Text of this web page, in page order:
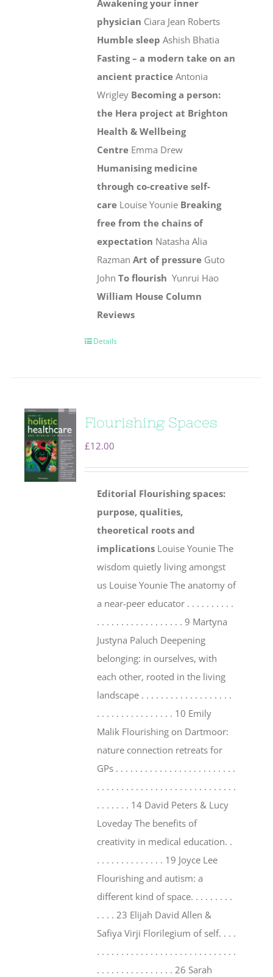
Awakening your inner
physician Ciara Jean Roberts
Humble sleepAshish Bhatia
Fasting – a modern take on an
ancient practiceAntonia
Wrigley Becoming a person:
the Hera project at Brighton
Health & Wellbeing
Centre Emma Drew
Humanising medicine
through co-creative self-
care Louise Younie Breaking
free from the chains of
expectation Natasha Alia
RazmanArt of pressure Guto
JohnTo flourishYunrui Hao
William House Column
Reviews
Details
Flourishing Spaces
£12.00
Editorial Flourishing spaces:
purpose, qualities,
theoretical roots and
implications Louise Younie The
wisdom quietly living amongst
us Louise Younie The anatomy of
a near-peer educator . . . . . . . . . .
. . . . . . . . . . . . . . . . . . 9 Martyna
Justyna Paluch Deepening
belonging: in ourselves, with
each other, rooted in the living
landscape . . . . . . . . . . . . . . . . . . .
. . . . . . . . . . . . . . . . 10 Emily
Malik Flourishing on Dartmoor:
nature connection retreats for
GPs . . . . . . . . . . . . . . . . . . . . . . . . .
. . . . . . . . . . . . . . . . . . . . . . . . . . . . .
. . . . . . . 14 David Peters & Lucy
Loveday The benefits of
creativity in medical education. .
. . . . . . . . . . . . . . 19 Joyce Lee
Flourishing and autism: a
different kind of space. . . . . . . . .
. . . . 23 Elijah David Allen &
Safiya Virji Florilegium of self. . . .
. . . . . . . . . . . . . . . . . . . . . . . . . . . . .
. . . . . . . . . . . . . . . . 26 Sarah